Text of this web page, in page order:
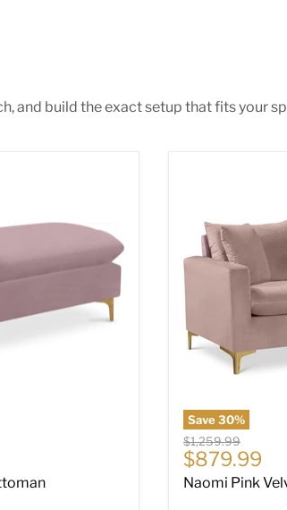
and build the exact setup that fits your
Save30%
Original price
$1,259.99
Current
$879.99
Naomi Pink